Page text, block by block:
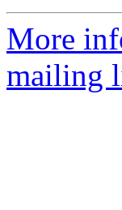
More
mailing